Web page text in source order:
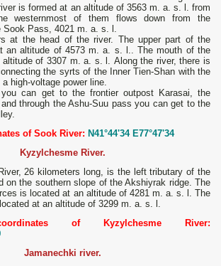
is formed at an altitude of 3563 m. a. s. l. from
westernmost of them flows down from the
Sook Pass, 4021 m. a. s. l.
at the head of the river. The upper part of the
an altitude of 4573 m. a. s. l.. The mouth of the
of 3307 m. a. s. l. Along the river, there is
the syrts of the Inner Tien-Shan with the
high-voltage power line.
can get to the frontier outpost Karasai, the
through the Ashu-Suu pass you can get to the
of Sook River: N41°44'34 E77°47'34
Kyzylchesme River.
26 kilometers long, is the left tributary of the
on the southern slope of the Akshiyrak ridge. The
is located at an altitude of 4281 m. a. s. l. The
at an altitude of 3299 m. a. s. l.
of Kyzylchesme River:
Jamanechki river.